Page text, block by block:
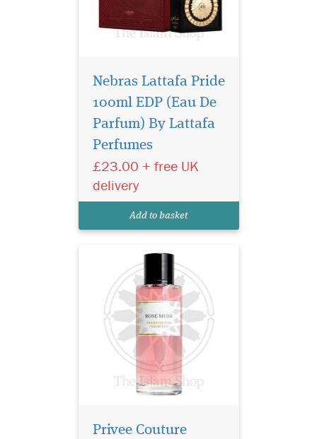
Nebras Lattafa Pride
100ml EDP (Eau De
Parfum) By Lattafa
Perfumes
£23.00 + free UK
delivery
Add to basket
Privee Couture
Collection Rose Musk
Eau de Parfum is especially
great for women who love
floral fragrances with the
fragrance represents the
harmonised with rare...
Privee Couture